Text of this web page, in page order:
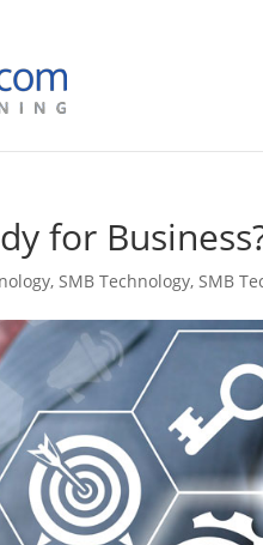
for
,SMB Technology,SMB